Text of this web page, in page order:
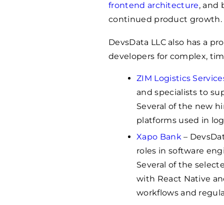
frontend architecture, and
continued product growth.
DevsData LLC also has a
developers for complex,
ZIM Logistics
and specialists to
Several of the new
platforms used in
Xapo Bank–
roles in software
Several of the
with React Native
workflows and